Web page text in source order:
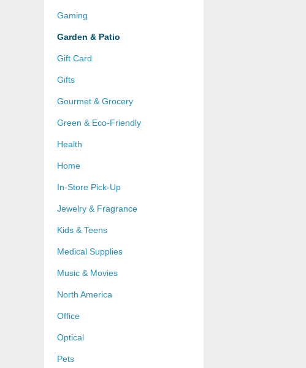
Gaming
Garden & Patio
Gift Card
Gifts
Gourmet & Grocery
Green & Eco-Friendly
Health
Home
In-Store Pick-Up
Jewelry & Fragrance
Kids & Teens
Medical Supplies
Music & Movies
North America
Office
Optical
Pets